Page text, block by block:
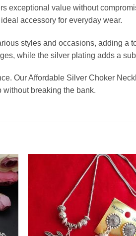
exceptional value without
accessory for everyday wear.
styles and occasions, adding a
while the silver plating adds a
Our Affordable Silver Choker
without breaking the bank.